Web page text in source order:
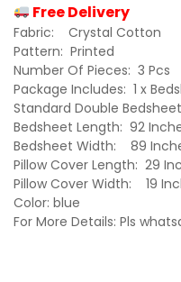
Free Delivery
Fabric: Crystal Cotton
Pattern: Printed
Number Of Pieces: 3 Pcs
Package Includes: 1 x
Standard Double Bedsheet
Bedsheet Length: 92
Bedsheet Width: 89
Pillow Cover Length: 29
Pillow Cover Width: 19
Color: blue
For More Details: Pls